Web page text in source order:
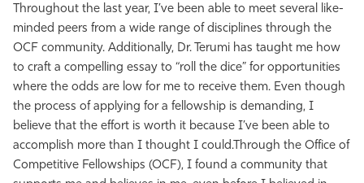
Throughout the last year, I’ve been able to meet several like-
minded peers from a wide range of disciplines through the
OCF community. Additionally, Dr. Terumi has taught me how
to craft a compelling essay to “roll the dice” for opportunities
where the odds are low for me to receive them. Even though
the process of applying for a fellowship is demanding, I
believe that the effort is worth it because I’ve been able to
accomplish more than I thought I could.Through the Office of
Competitive Fellowships (OCF), I found a community that